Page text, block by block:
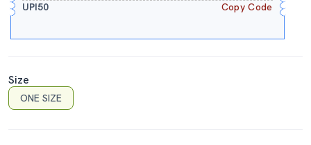
UPI50 Copy Code
Size
ONE SIZE